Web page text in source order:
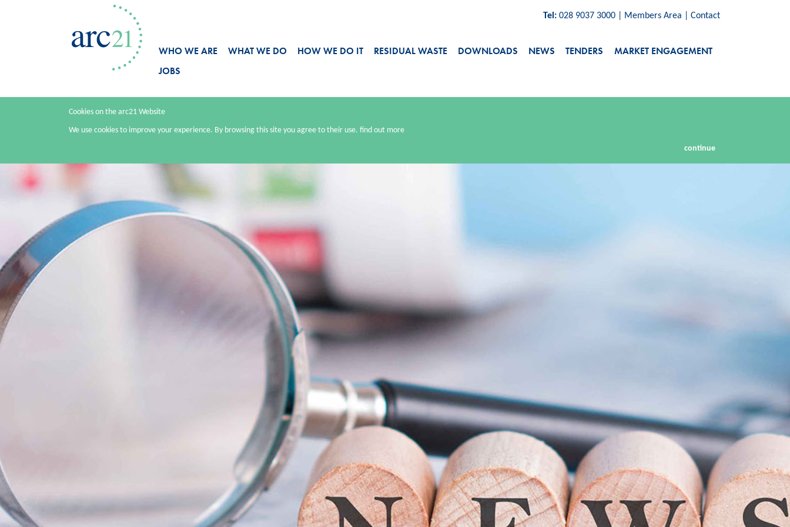
Cookies on the arc21 Website
We use cookies to improve your experience. By browsing this site you agree to their use. find out more
continue
Tel: 028 9037 3000 Members Area Contact
WHO WE ARE WHAT WE DO HOW WE DO IT RESIDUAL WASTE DOWNLOADS NEWS TENDERS
MARKET ENGAGEMENT
JOBS